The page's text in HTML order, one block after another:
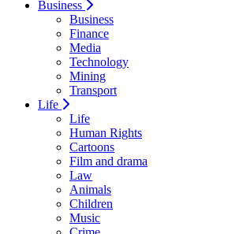
Business
Business
Finance
Media
Technology
Mining
Transport
Life
Life
Human Rights
Cartoons
Film and drama
Law
Animals
Children
Music